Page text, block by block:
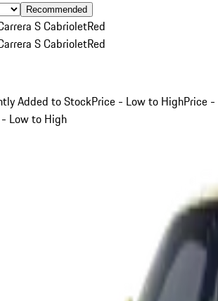
Recommended
S CabrioletRed
S CabrioletRed
Added to StockPrice - Low to HighPrice -
Low to High